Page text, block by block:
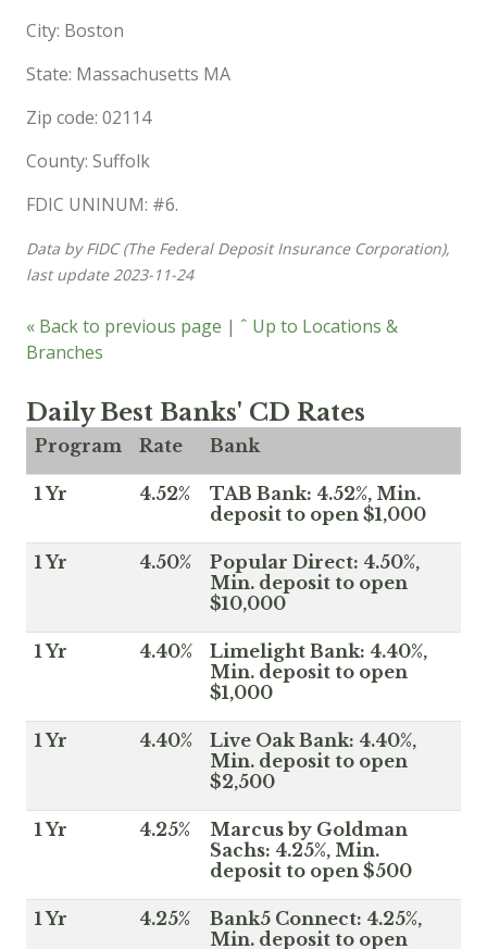
City: Boston
State: Massachusetts MA
Zip code: 02114
County: Suffolk
FDIC UNINUM: #6.
Data by FIDC (The Federal Deposit Insurance Corporation),
last update 2023-11-24
« Back to previous page | ˆ Up to Locations &
Branches
Daily Best Banks' CD Rates
Program Rate Bank
1 Yr 4.52%
TAB Bank: 4.52%, Min.
deposit to open $1,000
1 Yr 4.50%
Popular Direct: 4.50%,
Min. deposit to open
$10,000
1 Yr 4.40%
Limelight Bank: 4.40%,
Min. deposit to open
$1,000
1 Yr 4.40%
Live Oak Bank: 4.40%,
Min. deposit to open
$2,500
1 Yr 4.25%
Marcus by Goldman
Sachs: 4.25%, Min.
deposit to open $500
1 Yr 4.25%
Bank5 Connect: 4.25%,
Min. deposit to open